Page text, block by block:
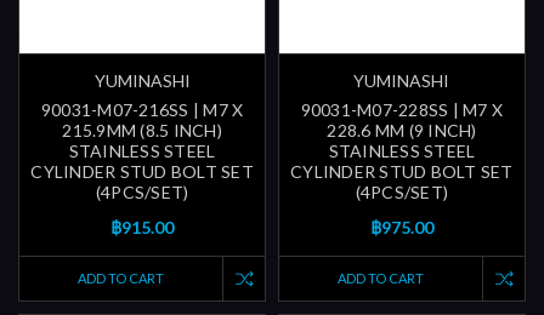
YUMINASHI
90031-M07-216SS | M7 X
215.9MM (8.5 INCH)
STAINLESS STEEL
CYLINDER STUD BOLT SET
(4PCS/SET)
฿915.00
ADD TO CART
YUMINASHI
90031-M07-228SS | M7 X
228.6 MM (9 INCH)
STAINLESS STEEL
CYLINDER STUD BOLT SET
(4PCS/SET)
฿975.00
ADD TO CART